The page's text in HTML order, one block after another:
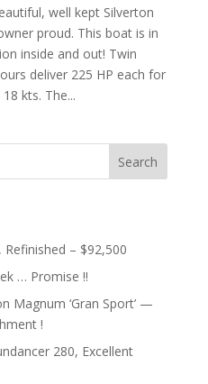
well kept Silverton
proud. This boat is in
inside and out! Twin
deliver 225 HP each for
kts. The...
Search
Refinished – $92,500
… Promise !!
Magnum ‘Gran Sport’ —
!
280, Excellent